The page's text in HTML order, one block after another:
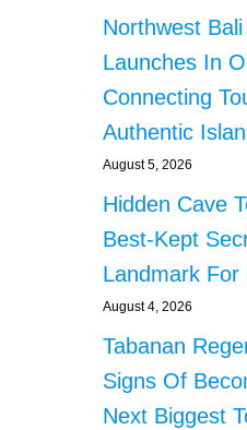
Northwest Bali
Launches In
Connecting
Authentic
August 5, 2026
Hidden Cave
Best-Kept
Landmark For
August 4, 2026
Tabanan
Signs Of
Next Biggest